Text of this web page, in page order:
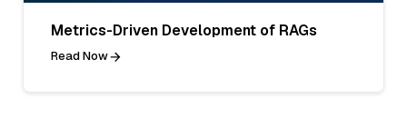
Metrics-Driven Development of RAGs
Read Now